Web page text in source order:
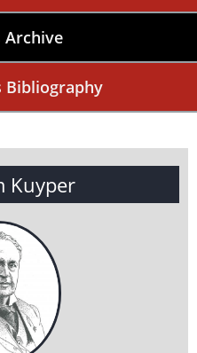
Archive
Bibliography
Kuyper